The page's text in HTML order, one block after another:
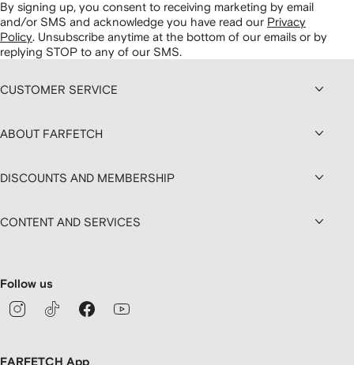
By signing up, you consent to receiving marketing by email
and/or SMS and acknowledge you have read our Privacy
Policy. Unsubscribe anytime at the bottom of our emails or by
replying STOP to any of our SMS.
CUSTOMER SERVICE
ABOUT FARFETCH
DISCOUNTS AND MEMBERSHIP
CONTENT AND SERVICES
Follow us
FARFETCH App